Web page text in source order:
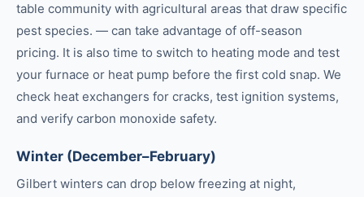
table community with agricultural areas that draw specific
pest species. — can take advantage of off-season
pricing. It is also time to switch to heating mode and test
your furnace or heat pump before the first cold snap. We
check heat exchangers for cracks, test ignition systems,
and verify carbon monoxide safety.
Winter (December–February)
Gilbert winters can drop below freezing at night,